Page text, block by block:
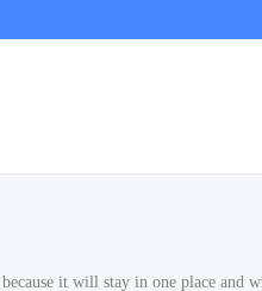
it will stay in one place